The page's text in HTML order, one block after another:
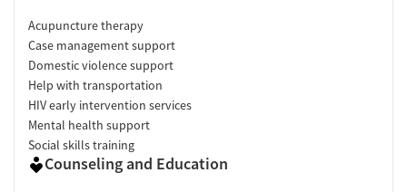
Acupuncture therapy
Case management support
Domestic violence support
Help with transportation
HIV early intervention services
Mental health support
Social skills training
Counseling and Education